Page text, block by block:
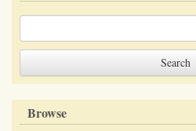
Browse